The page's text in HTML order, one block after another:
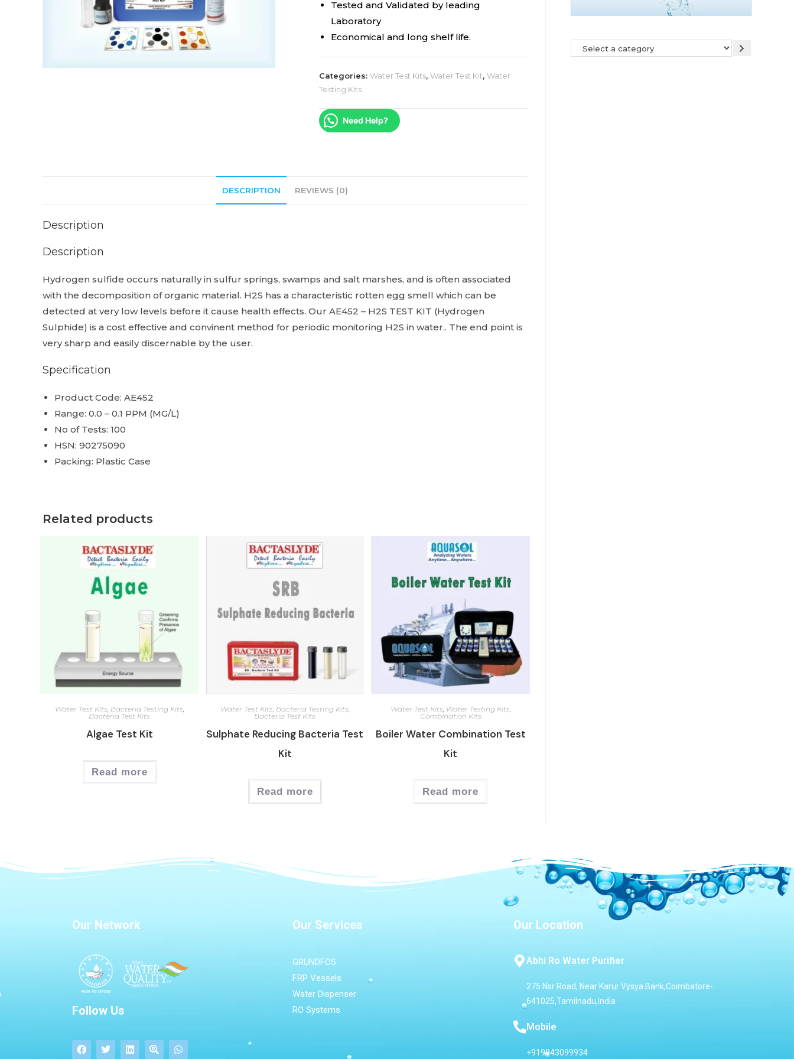
Tested and Validated by leading
Laboratory
Economical and long shelf life.
Categories: Water Test Kits, Water Test Kit, Water
Testing Kits
Need Help?
DESCRIPTION REVIEWS (0)
Description
Description
Hydrogen sulfide occurs naturally in sulfur springs, swamps and salt marshes, and is often associated
with the decomposition of organic material. H2S has a characteristic rotten egg smell which can be
detected at very low levels before it cause health effects. Our AE452 – H2S TEST KIT (Hydrogen
Sulphide) is a cost effective and convinent method for periodic monitoring H2S in water.. The end point is
very sharp and easily discernable by the user.
Specification
Product Code: AE452
Range: 0.0 – 0.1 PPM (MG/L)
No of Tests: 100
HSN: 90275090
Packing: Plastic Case
Related products
Water Test Kits, Bacteria Testing Kits,
Bacteria Test Kits
Algae Test Kit
Read more
Water Test Kits, Bacteria Testing Kits,
Bacteria Test Kits
Sulphate Reducing Bacteria Test
Kit
Read more
Water Test Kits, Water Testing Kits,
Combination Kits
Boiler Water Combination Test
Kit
Read more
Our Network
Follow Us
Our Services
GRUNDFOS
FRP Vessels
Water Dispenser
RO Systems
Our Location
Abhi Ro Water Purifier
275 Nsr Road, Near Karur Vysya Bank,Coimbatore-
641025,Tamilnadu,India
Mobile
+919943099934